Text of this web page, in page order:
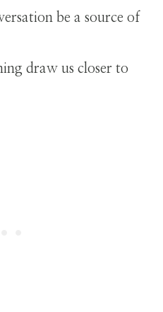
be a source of
draw us closer to